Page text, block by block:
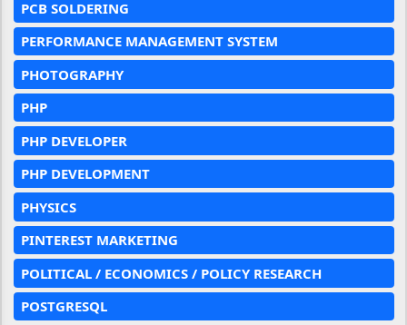
PCB SOLDERING
PERFORMANCE MANAGEMENT SYSTEM
PHOTOGRAPHY
PHP
PHP DEVELOPER
PHP DEVELOPMENT
PHYSICS
PINTEREST MARKETING
POLITICAL / ECONOMICS / POLICY RESEARCH
POSTGRESQL